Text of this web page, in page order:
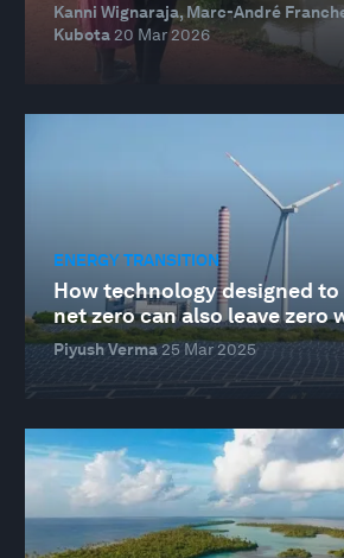
Kanni Wignaraja, Marc-André
Kubota20 Mar 2026
ENERGY TRANSITION
How technology designed to
net zero can also leave zero
Piyush Verma25 Mar 2025